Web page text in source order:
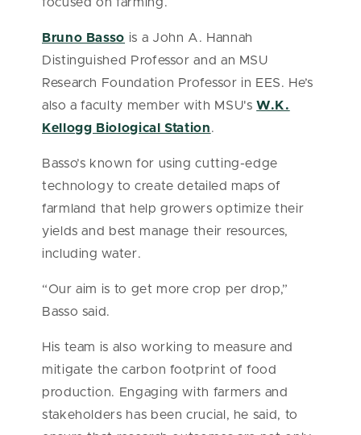
Bruno Basso is a John A. Hannah
Distinguished Professor and an MSU
Research Foundation Professor in EES. He’s
also a faculty member with MSU's W.K.
Kellogg Biological Station.
Basso’s known for using cutting-edge
technology to create detailed maps of
farmland that help growers optimize their
yields and best manage their resources,
including water.
“Our aim is to get more crop per drop,”
Basso said.
His team is also working to measure and
mitigate the carbon footprint of food
production. Engaging with farmers and
stakeholders has been crucial, he said, to